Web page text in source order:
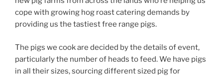
cope with growing hog roast catering demands by
providing us the tastiest free range pigs.
The pigs we cook are decided by the details of event,
particularly the number of heads to feed. We have pigs
in all their sizes, sourcing different sized pig for